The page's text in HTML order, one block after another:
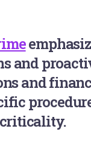
and
and